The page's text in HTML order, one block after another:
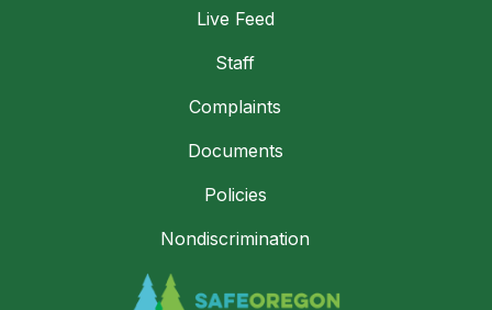
Live Feed
Staff
Complaints
Documents
Policies
Nondiscrimination